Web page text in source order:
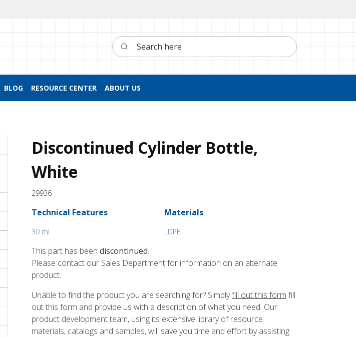
Search here
BLOG RESOURCE CENTER ABOUT US
Discontinued Cylinder Bottle,
White
29936
Technical Features
30 ml
Materials
LDPE
This part has been discontinued.
Please contact our Sales Department for information on an alternate
product.
Unable to find the product you are searching for? Simplyfill out this form fill
out this form and provide us with a description of what you need. Our
product development team, using its extensive library of resource
materials, catalogs and samples, will save you time and effort by assisting